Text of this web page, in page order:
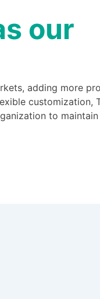
our
adding more
customization,
to